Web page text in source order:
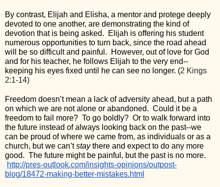
By contrast, Elijah and Elisha, a mentor and protege deeply
devoted to one another, are demonstrating the kind of
devotion that is being asked.  Elijah is offering his student
numerous opportunities to turn back, since the road ahead
will be so difficult and painful.  However, out of love for God
and for his teacher, he follows Elijah to the very end--
keeping his eyes fixed until he can see no longer. (2 Kings
2:1-14)
Freedom doesn’t mean a lack of adversity ahead, but a path
on which we are not alone or abandoned.  Could it be a
freedom to fail more?  To go boldly?  Or to walk forward into
the future instead of always looking back on the past--we
can be proud of where we came from, as individuals or as a
church, but we can’t stay there and expect to do any more
good.  The future might be painful, but the past is no more.
http://pres-outlook.com/insights-opinions/outpost-
blog/18472-making-better-mistakes.html